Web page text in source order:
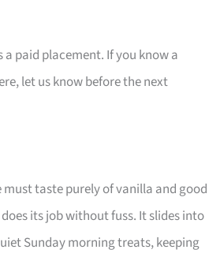
paid placement. If you know a
let us know before the next
taste purely of vanilla and good
its job without fuss. It slides into
Sunday morning treats, keeping